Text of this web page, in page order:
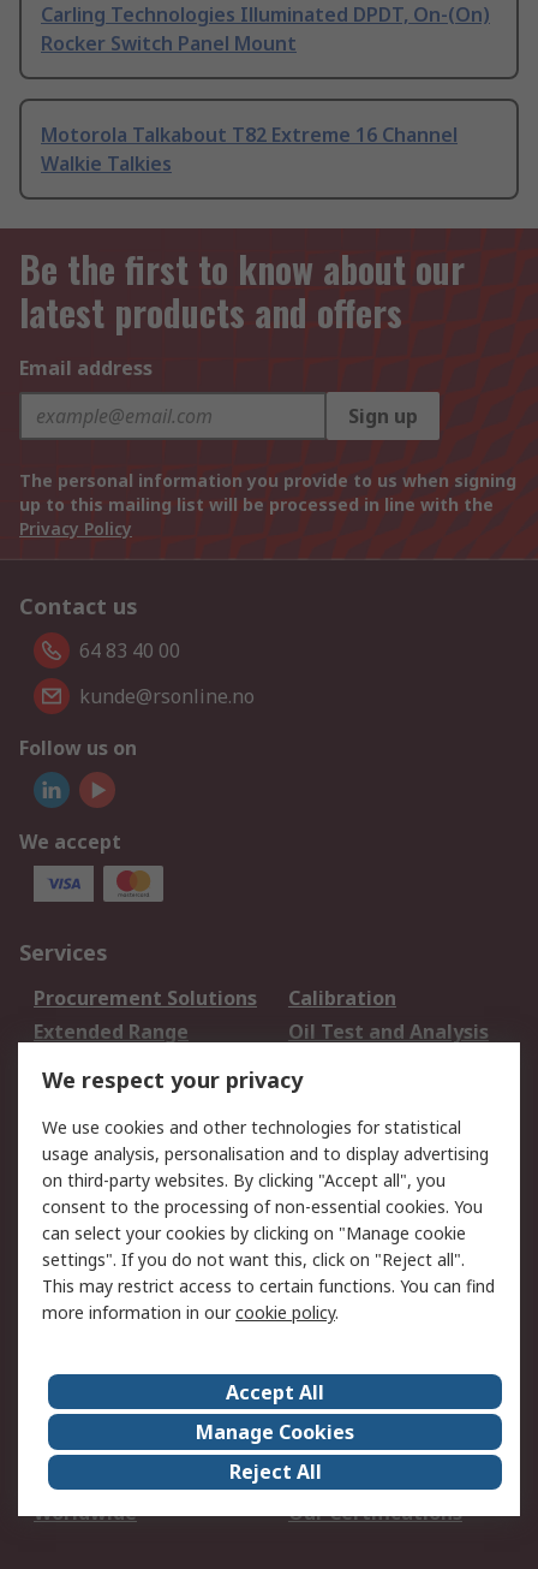
Carling Technologies Illuminated DPDT, On-(On)
Rocker Switch Panel Mount
Motorola Talkabout T82 Extreme 16 Channel
Walkie Talkies
Be the first to know about our
latest products and offers
Email address
Sign up
The personal information you provide to us when signing
up to this mailing list will be processed in line with the
Privacy Policy
Contact us
64 83 40 00
kunde@rsonline.no
Follow us on
We accept
Services
Procurement Solutions
Calibration
Extended Range
Oil Test and Analysis
DesignSpark
Your Local Sales Team
Export Solutions
Support
Support
Return an item
Delivery
Track my order
Payment Options
Request an invoice
RS Account Benefits
Okdo
About Us
Terms and Conditions
Legal
Press center
Career
ESG
Worldwide
Our Certifications
We respect your privacy
We use cookies and other technologies for statistical
usage analysis, personalisation and to display advertising
on third-party websites. By clicking "Accept all", you
consent to the processing of non-essential cookies. You
can select your cookies by clicking on "Manage cookie
settings". If you do not want this, click on "Reject all".
This may restrict access to certain functions. You can find
more information in ourcookie policy.
Accept All
Manage Cookies
Reject All